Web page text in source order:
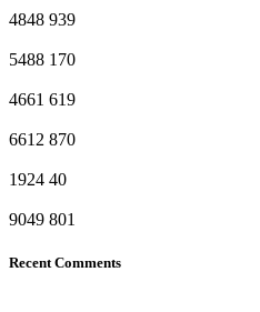
4848 939
5488 170
4661 619
6612 870
1924 40
9049 801
Recent Comments